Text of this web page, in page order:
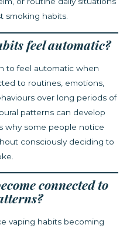
smoking habits.
feel automatic?
to feel automatic when
to routines, emotions,
over long periods of
patterns can develop
why some people notice
consciously deciding to
connected to
vaping habits becoming